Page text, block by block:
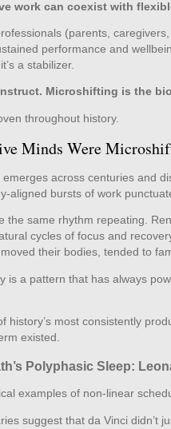
work can coexist with
(parents,
performance and
a stabilizer.
Microshifting is the
throughout history.
Minds Were
across centuries and
bursts of work
the same rhythm repeating.
cycles of focus and
their bodies, tended to
is a pattern that has always
history’s most consistently
existed.
Polyphasic Sleep:
examples of non‑linear
suggest that da Vinci